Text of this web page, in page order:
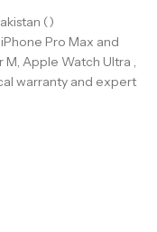
()
Pro Max and
Apple Watch Ultra ,
warranty and expert